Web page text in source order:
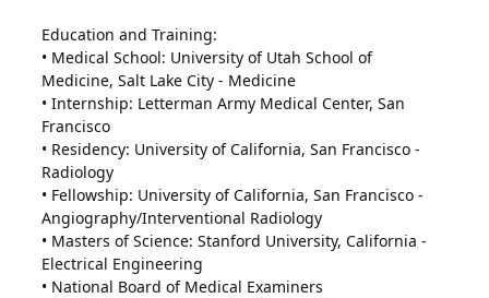
Education and Training:
• Medical School: University of Utah School of
Medicine, Salt Lake City - Medicine
• Internship: Letterman Army Medical Center, San
Francisco
• Residency: University of California, San Francisco -
Radiology
• Fellowship: University of California, San Francisco -
Angiography/Interventional Radiology
• Masters of Science: Stanford University, California -
Electrical Engineering
• National Board of Medical Examiners